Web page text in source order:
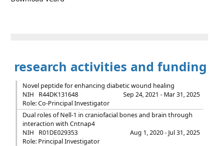
research activities and funding
Novel peptide for enhancing diabetic wound healing
NIH
R44DK131648
Sep 24, 2021 - Mar 31, 2025
Role: Co-Principal Investigator
Dual roles of Nell-1 in craniofacial bones and brain through
interaction with Cntnap4
NIH
R01DE029353
Aug 1, 2020 - Jul 31, 2025
Role: Principal Investigator